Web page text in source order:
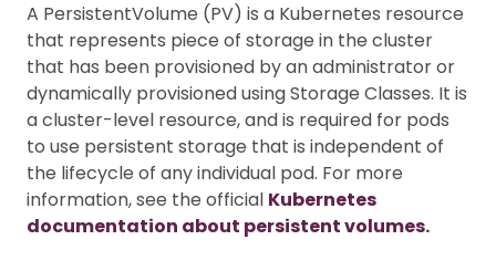
A PersistentVolume (PV) is a Kubernetes resource
that represents piece of storage in the cluster
that has been provisioned by an administrator or
dynamically provisioned using Storage Classes. It is
a cluster-level resource, and is required for pods
to use persistent storage that is independent of
the lifecycle of any individual pod. For more
information, see the official Kubernetes
documentation about persistent volumes.